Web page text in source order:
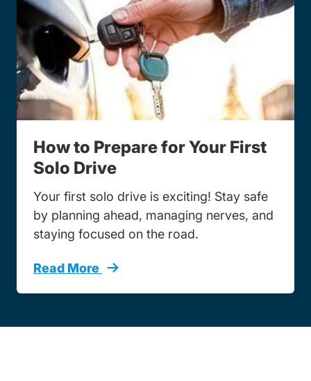
How to Prepare for Your First
Solo Drive
Your first solo drive is exciting! Stay safe
by planning ahead, managing nerves, and
staying focused on the road.
Read More
How To Prepare Your First Solo Drive